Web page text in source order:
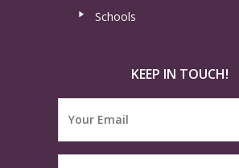
Schools
KEEP IN TOUCH!